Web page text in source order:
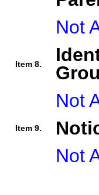
Not
Item 8.
Not
Item 9.
Not